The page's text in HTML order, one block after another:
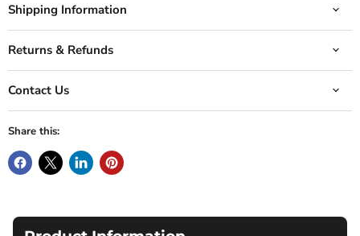
Shipping Information
Returns & Refunds
Contact Us
Share this: